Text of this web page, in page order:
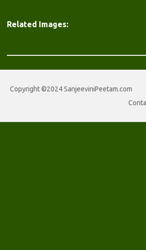
Related Images:
Copyright ©2024 SanjeeviniPeetam.com